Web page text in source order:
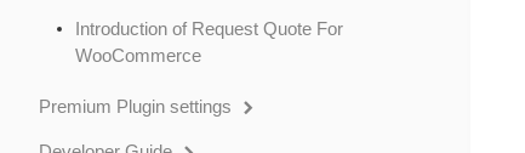
Introduction of Request Quote For
WooCommerce
Premium Plugin settings